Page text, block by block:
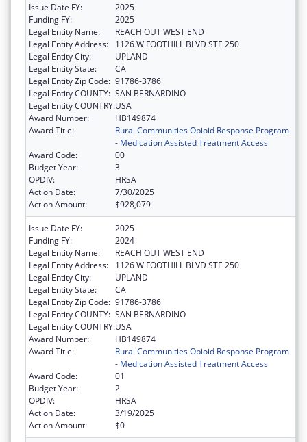
Issue Date FY:
2025
Funding FY:
2025
Legal Entity Name:
REACH OUT WEST END
Legal Entity Address:
1126 W FOOTHILL BLVD STE 250
Legal Entity City:
UPLAND
Legal Entity State:
CA
Legal Entity Zip Code: 91786-3786
Legal Entity COUNTY: SAN BERNARDINO
Legal Entity COUNTRY:USA
Award Number:
HB149874
Award Title:
Rural Communities Opioid Response Program
- Medication Assisted Treatment Access
Award Code:
00
Budget Year:
3
OPDIV:
HRSA
Action Date:
7/30/2025
Action Amount:
$928,079
Issue Date FY:
2025
Funding FY:
2024
Legal Entity Name:
REACH OUT WEST END
Legal Entity Address:
1126 W FOOTHILL BLVD STE 250
Legal Entity City:
UPLAND
Legal Entity State:
CA
Legal Entity Zip Code: 91786-3786
Legal Entity COUNTY: SAN BERNARDINO
Legal Entity COUNTRY:USA
Award Number:
HB149874
Award Title:
Rural Communities Opioid Response Program
- Medication Assisted Treatment Access
Award Code:
01
Budget Year:
2
OPDIV:
HRSA
Action Date:
3/19/2025
Action Amount:
$0